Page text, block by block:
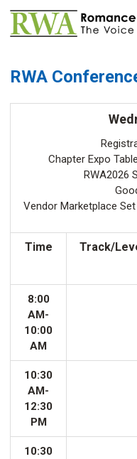
RWA
Chapter Expo
RWA2026
Vendor Marketplace
Time Track/
8:00
AM-
10:00
AM
10:30
AM-
12:30
PM
10:30